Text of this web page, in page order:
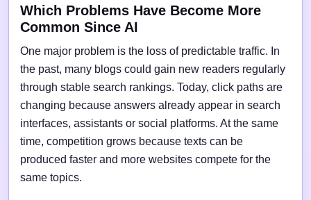
Which Problems Have Become More
Common Since AI
One major problem is the loss of predictable traffic. In
the past, many blogs could gain new readers regularly
through stable search rankings. Today, click paths are
changing because answers already appear in search
interfaces, assistants or social platforms. At the same
time, competition grows because texts can be
produced faster and more websites compete for the
same topics.